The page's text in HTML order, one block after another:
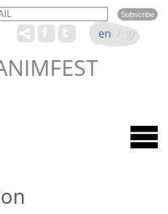
Name
en / gr